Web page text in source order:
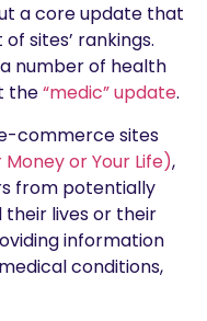
a core update that
sites’ rankings.
number of health
the“medic” update.
commerce sites
Money or Your Life),
from potentially
lives or their
information
conditions,